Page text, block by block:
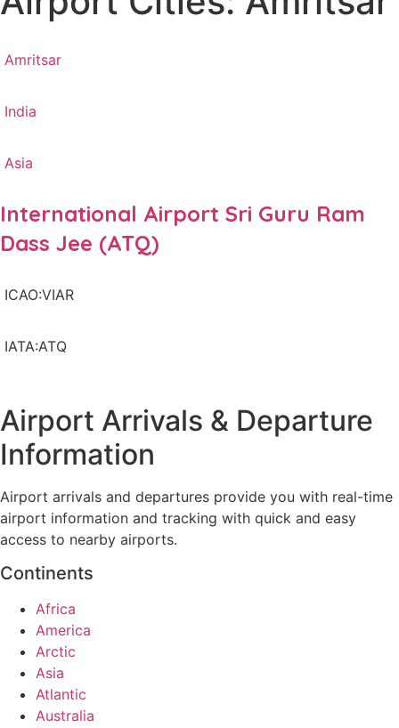
Amritsar
India
Asia
International Airport Sri Guru Ram
Dass Jee (ATQ)
ICAO:VIAR
IATA:ATQ
Airport Arrivals & Departure
Information
Airport arrivals and departures provide you with real-time
airport information and tracking with quick and easy
access to nearby airports.
Continents
Africa
America
Arctic
Asia
Atlantic
Australia